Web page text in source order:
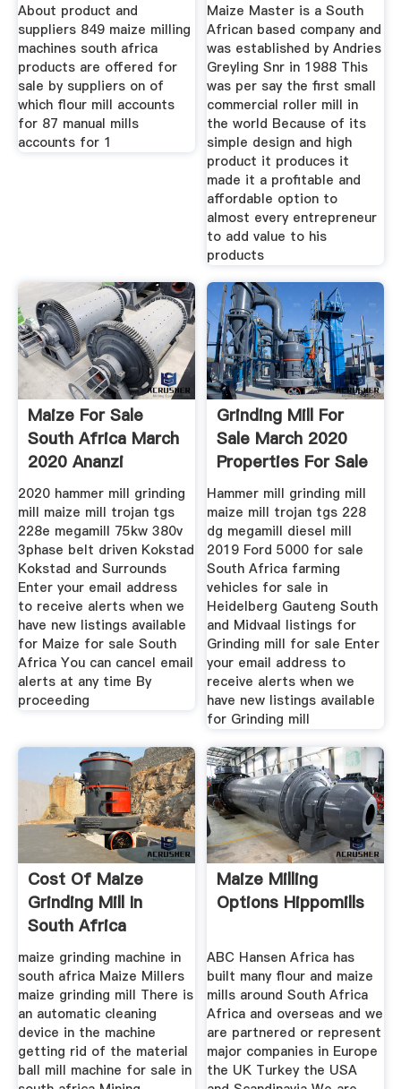
About product and
suppliers 849 maize milling
machines south africa
products are offered for
sale by suppliers on of
which flour mill accounts
for 87 manual mills
accounts for 1
Maize Master is a South
African based company and
was established by Andries
Greyling Snr in 1988 This
was per say the first small
commercial roller mill in
the world Because of its
simple design and high
product it produces it
made it a profitable and
affordable option to
almost every entrepreneur
to add value to his
products
Maize For Sale
South Africa March
2020 Ananzi
2020 hammer mill grinding
mill maize mill trojan tgs
228e megamill 75kw 380v
3phase belt driven Kokstad
Kokstad and Surrounds
Enter your email address
to receive alerts when we
have new listings available
for Maize for sale South
Africa You can cancel email
alerts at any time By
proceeding
Grinding Mill For
Sale March 2020
Properties For Sale
Hammer mill grinding mill
maize mill trojan tgs 228
dg megamill diesel mill
2019 Ford 5000 for sale
South Africa farming
vehicles for sale in
Heidelberg Gauteng South
and Midvaal listings for
Grinding mill for sale Enter
your email address to
receive alerts when we
have new listings available
for Grinding mill
Cost Of Maize
Grinding Mill In
South Africa
maize grinding machine in
south africa Maize Millers
maize grinding mill There is
an automatic cleaning
device in the machine
getting rid of the material
ball mill machine for sale in
Maize Milling
Options Hippomills
ABC Hansen Africa has
built many flour and maize
mills around South Africa
Africa and overseas and we
are partnered or represent
major companies in Europe
the UK Turkey the USA